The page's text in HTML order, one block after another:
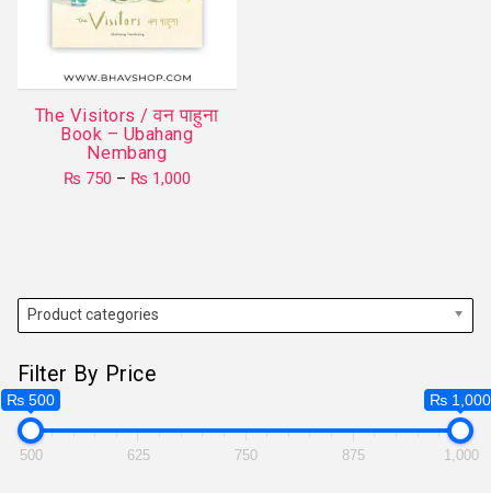
may
be
on
the
product
page
The Visitors / वन पाहुना
Book – Ubahang
Nembang
₨ 750 – ₨ 1,000Price
variants.
The
options
chosen
Product categories
Filter By Price
₨ 500 ₨ 1,000
500 625 750 875 1,000